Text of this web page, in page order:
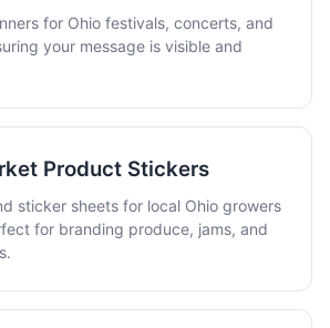
for Ohio festivals, concerts, and
your message is visible and
Product Stickers
sticker sheets for local Ohio growers
for branding produce, jams, and